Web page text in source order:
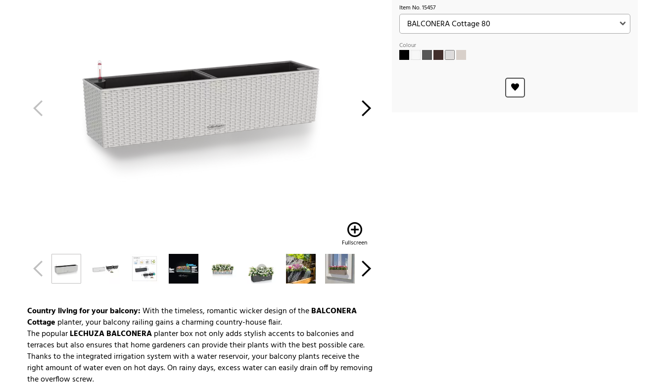
Fullscreen
Item No.15457
Colour
Country living for your balcony:With the timeless, romantic wicker design of theBALCONERA
Cottage planter, your balcony railing gains a charming country-house flair.
The popularLECHUZA BALCONERAplanter box not only adds stylish accents to balconies and
terraces but also ensures that home gardeners can provide their plants with the best possible care.
Thanks to the integrated irrigation system with a water reservoir, your balcony plants receive the
right amount of water even on hot days. On rainy days, excess water can easily drain off by removing
the overflow screw.